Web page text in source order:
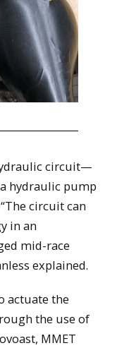
circuit—
hydraulic pump
circuit can
in an
mid-race
explained.
actuate the
the use of
MMET